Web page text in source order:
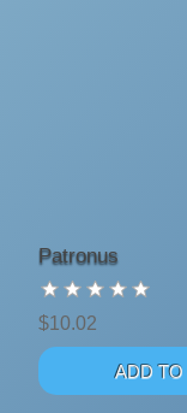
Patronus
$10.02